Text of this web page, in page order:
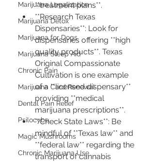
Marijuana Legalization
Marijuana Detox
Marijuana for Dogs
Marijuana Sleep Aid
Chronic Pain
Marijuana Card Renewal
Dental Pain Relief
Psilocybe
Magic Mushrooms
Chronic Marijuana Use
**treatment plans**.
**Research Texas
Dispensaries**: Look for
dispensaries offering **high
quality products**. Texas
Original Compassionate
Cultivation is one example
of a **licensed dispensary**
providing **medical
marijuana prescriptions**.
**Check State Laws**: Be
mindful of **Texas law** and
**federal law** regarding the
transport of cannabis